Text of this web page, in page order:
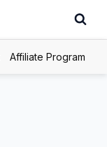
Affiliate Program